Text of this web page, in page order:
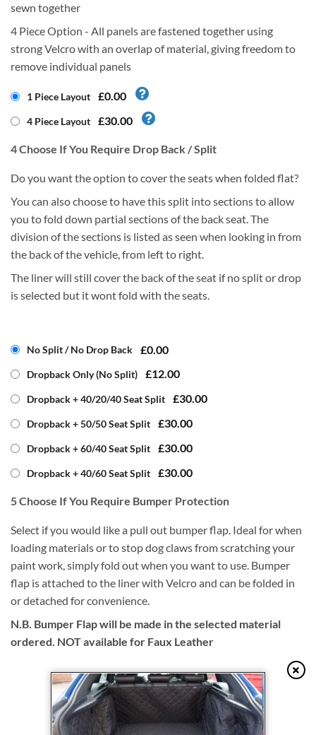
sewn together
4 Piece Option - All panels are fastened together using
strong Velcro with an overlap of material, giving freedom to
remove individual panels
1 Piece Layout £0.00
4 Piece Layout £30.00
4Choose If You Require Drop Back / Split
Do you want the option to cover the seats when folded flat?
You can also choose to have this split into sections to allow
you to fold down partial sections of the back seat. The
division of the sections is listed as seen when looking in from
the back of the vehicle, from left to right.
The liner will still cover the back of the seat if no split or drop
is selected but it wont fold with the seats.
No Split / No Drop Back £0.00
Dropback Only (No Split) £12.00
Dropback + 40/20/40 Seat Split £30.00
Dropback + 50/50 Seat Split £30.00
Dropback + 60/40 Seat Split £30.00
Dropback + 40/60 Seat Split £30.00
5Choose If You Require Bumper Protection
Select if you would like a pull out bumper flap. Ideal for when
loading materials or to stop dog claws from scratching your
paint work, simply fold out when you want to use. Bumper
flap is attached to the liner with Velcro and can be folded in
or detached for convenience.
N.B. Bumper Flap will be made in the selected material
ordered. NOT available for Faux Leather